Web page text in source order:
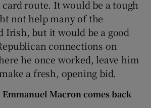
route. It would be a tough
not help many of the
Irish, but it would be a good
connections on
he once worked, leave him
a fresh, opening bid.
Macron comes back